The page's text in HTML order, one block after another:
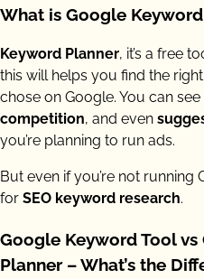
What is Google
Keyword Planner, it’s a free
this will helps you find the
chose on Google. You can see
competition, and even
you’re planning to run ads.
But even if you’re not running
for SEO keyword research.
Google Keyword Tool
Planner – What’s the